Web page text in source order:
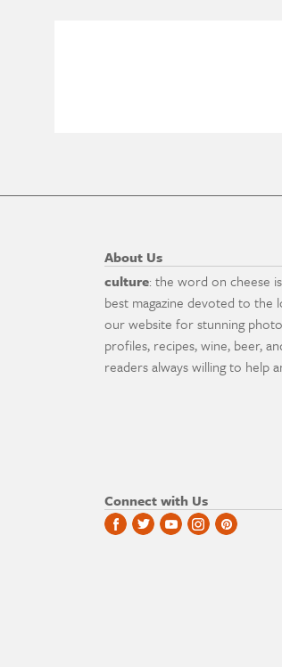
About Us
culture: the word on cheese
best magazine devoted to the
our website for stunning
profiles, recipes, wine, beer,
readers always willing to help
Connect with Us